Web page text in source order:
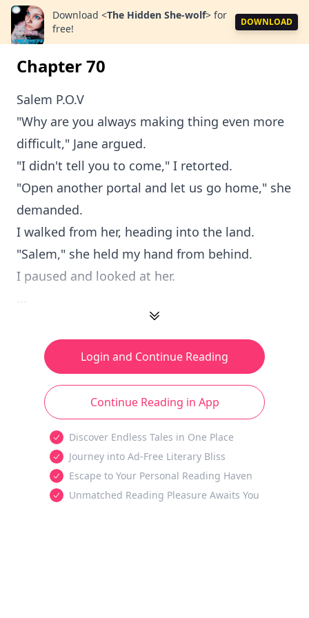
Download <The Hidden She-wolf> for
free!
DOWNLOAD
Chapter 70
Salem P.O.V
"Why are you always making thing even more
difficult," Jane argued.
"I didn't tell you to come," I retorted.
"Open another portal and let us go home," she
demanded.
I walked from her, heading into the land.
"Salem," she held my hand from behind.
I paused and looked at her.
...
Login and Continue Reading
Continue Reading in App
Discover Endless Tales in One Place
Journey into Ad-Free Literary Bliss
Escape to Your Personal Reading Haven
Unmatched Reading Pleasure Awaits You